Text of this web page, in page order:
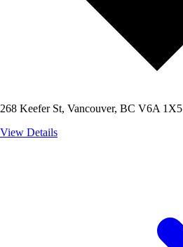
268 Keefer St, Vancouver, BC V6A 1X5
View Details